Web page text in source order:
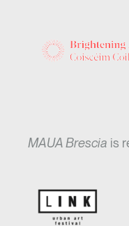
MAUA Brescia is